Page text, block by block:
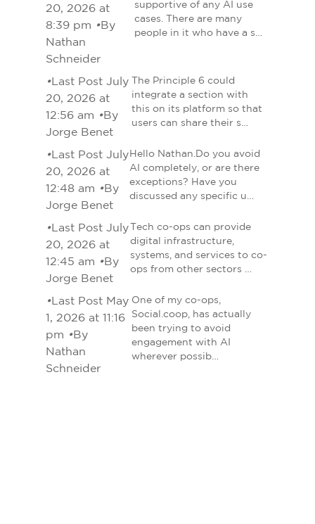
20, 2026 at
8:39 pm •By
Nathan
Schneider
supportive of any AI use
cases. There are many
people in it who have a s…
•Last Post July
20, 2026 at
12:56 am •By
Jorge Benet
The Principle 6 could
integrate a section with
this on its platform so that
users can share their s…
•Last Post July
20, 2026 at
12:48 am •By
Jorge Benet
Hello Nathan.Do you avoid
AI completely, or are there
exceptions? Have you
discussed any specific u…
•Last Post July
20, 2026 at
12:45 am •By
Jorge Benet
Tech co-ops can provide
digital infrastructure,
systems, and services to co-
ops from other sectors …
•Last Post May
1, 2026 at 11:16
pm •By
Nathan
Schneider
One of my co-ops,
Social.coop, has actually
been trying to avoid
engagement with AI
wherever possib…